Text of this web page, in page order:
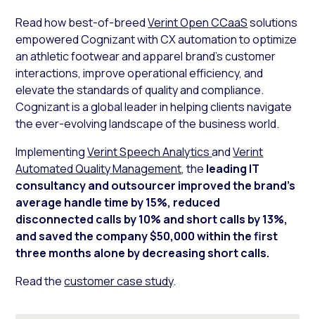
Read how best-of-breedVerint Open CCaaSsolutions
empowered Cognizant with CX automation to optimize
an athletic footwear and apparel brand’s customer
interactions, improve operational efficiency, and
elevate the standards of quality and compliance.
Cognizant is a global leader in helping clients navigate
the ever-evolving landscape of the business world.
ImplementingVerint Speech AnalyticsandVerint
Automated Quality Management, the leading IT
consultancy and outsourcer improved the brand’s
average handle time by 15%, reduced
disconnected calls by 10% and short calls by 13%,
and saved the company $50,000 within the first
three months alone by decreasing short calls.
Read thecustomer case study.